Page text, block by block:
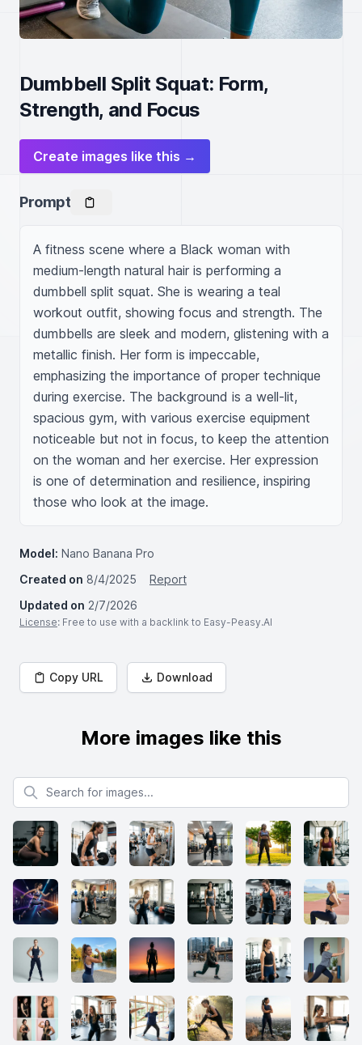
Dumbbell Split Squat: Form,
Strength, and Focus
Create images like this →
Prompt
A fitness scene where a Black woman with
medium-length natural hair is performing a
dumbbell split squat. She is wearing a teal
workout outfit, showing focus and strength. The
dumbbells are sleek and modern, glistening with a
metallic finish. Her form is impeccable,
emphasizing the importance of proper technique
during exercise. The background is a well-lit,
spacious gym, with various exercise equipment
noticeable but not in focus, to keep the attention
on the woman and her exercise. Her expression
is one of determination and resilience, inspiring
those who look at the image.
Model: Nano Banana Pro
Created on 8/4/2025
Report
Updated on 2/7/2026
License: Free to use with a backlink to Easy-Peasy.AI
Copy URL Download
More images like this
Search for images